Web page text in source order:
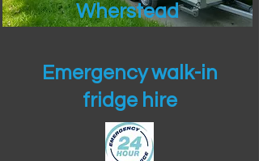
Wherstead
Emergency walk-in
fridge hire